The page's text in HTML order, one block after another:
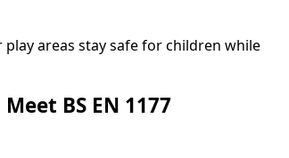
areas stay safe for children while
BS EN 1177